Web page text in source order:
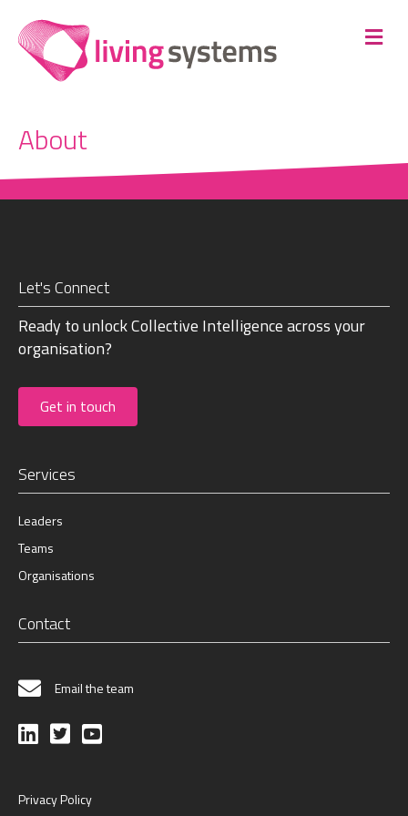
About
Let's Connect
Ready to unlock Collective Intelligence across your
organisation?
Get in touch
Services
Leaders
Teams
Organisations
Contact
Email the team
Privacy Policy